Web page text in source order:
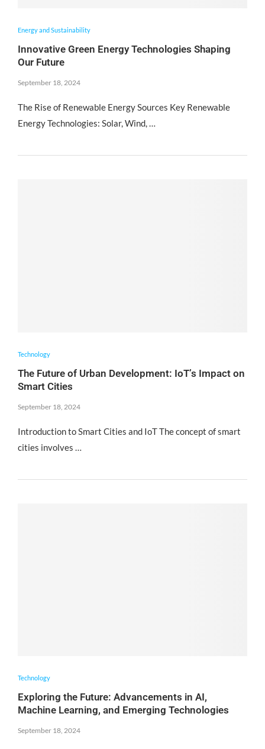
Energy and Sustainability
Innovative Green Energy Technologies Shaping
Our Future
September 18, 2024
The Rise of Renewable Energy Sources Key Renewable
Energy Technologies: Solar, Wind, …
Technology
The Future of Urban Development: IoT’s Impact on
Smart Cities
September 18, 2024
Introduction to Smart Cities and IoT The concept of smart
cities involves …
Technology
Exploring the Future: Advancements in AI,
Machine Learning, and Emerging Technologies
September 18, 2024